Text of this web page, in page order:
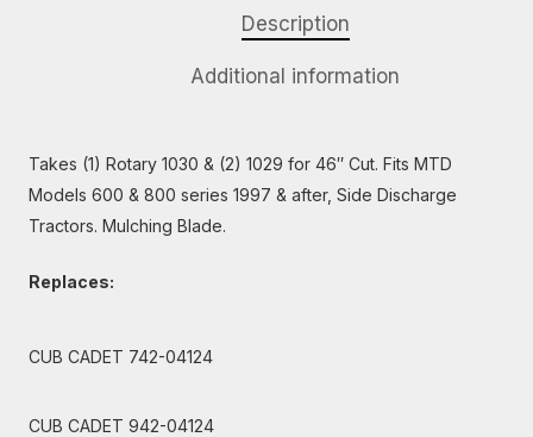
Description
Additional information
Takes (1) Rotary 1030 & (2) 1029 for 46″ Cut. Fits MTD
Models 600 & 800 series 1997 & after, Side Discharge
Tractors. Mulching Blade.
Replaces:
CUB CADET 742-04124
CUB CADET 942-04124